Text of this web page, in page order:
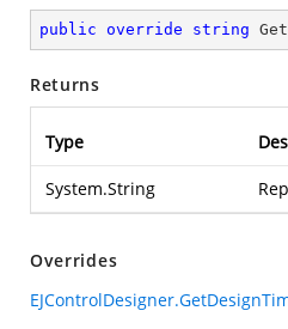
public override string
Returns
Type
System.String
Overrides